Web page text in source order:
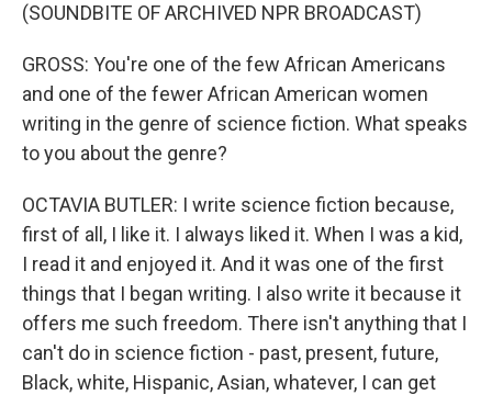
(SOUNDBITE OF ARCHIVED NPR BROADCAST)
GROSS: You're one of the few African Americans
and one of the fewer African American women
writing in the genre of science fiction. What speaks
to you about the genre?
OCTAVIA BUTLER: I write science fiction because,
first of all, I like it. I always liked it. When I was a kid,
I read it and enjoyed it. And it was one of the first
things that I began writing. I also write it because it
offers me such freedom. There isn't anything that I
can't do in science fiction - past, present, future,
Black, white, Hispanic, Asian, whatever, I can get